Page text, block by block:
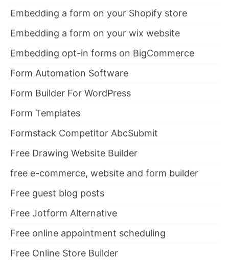
Embedding a form on your Shopify store
Embedding a form on your wix website
Embedding opt-in forms on BigCommerce
Form Automation Software
Form Builder For WordPress
Form Templates
Formstack Competitor AbcSubmit
Free Drawing Website Builder
free e-commerce, website and form builder
Free guest blog posts
Free Jotform Alternative
Free online appointment scheduling
Free Online Store Builder